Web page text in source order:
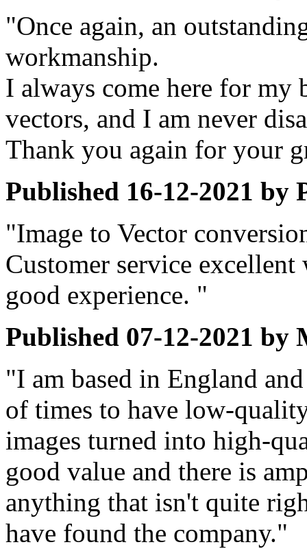
"Once again, an
workmanship.
I always come here for my
vectors, and I am never
Thank you again for your
Published 16-12-2021 by
"Image to Vector
Customer service excellent
good experience. "
Published 07-12-2021 by
"I am based in England
of times to have low-
images turned into high-
good value and there is
anything that isn't quite
have found the company."